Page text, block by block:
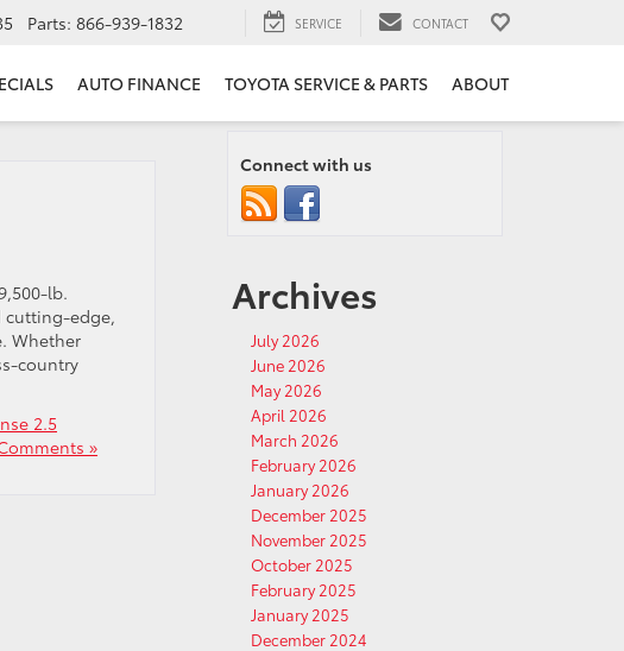
Parts: 866-939-1832 SERVICE CONTACT
AUTO FINANCE TOYOTA SERVICE & PARTS ABOUT
lb.
cutting-edge,
Whether
country
2.5
»
Connect with us
Archives
July 2026
June 2026
May 2026
April 2026
March 2026
February 2026
January 2026
December 2025
November 2025
October 2025
February 2025
January 2025
December 2024